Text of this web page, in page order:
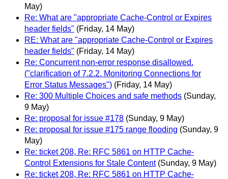
May)
Re: What are "appropriate Cache-Control or Expires
header fields" (Friday, 14 May)
RE: What are "appropriate Cache-Control or Expires
header fields" (Friday, 14 May)
Re: Concurrent non-error response disallowed.
("clarification of 7.2.2. Monitoring Connections for
Error Status Messages") (Friday, 14 May)
Re: 300 Multiple Choices and safe methods (Sunday,
9 May)
Re: proposal for issue #178 (Sunday, 9 May)
Re: proposal for issue #175 range flooding (Sunday, 9
May)
Re: ticket 208, Re: RFC 5861 on HTTP Cache-
Control Extensions for Stale Content (Sunday, 9 May)
Re: ticket 208, Re: RFC 5861 on HTTP Cache-